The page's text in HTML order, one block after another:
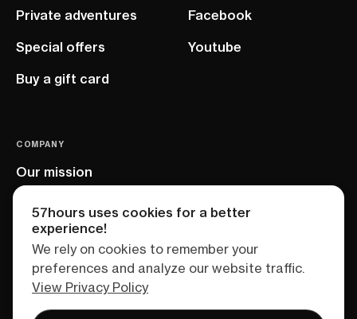
Private adventures
Special offers
Buy a gift card
Facebook
Youtube
COMPANY
Our mission
57hours uses cookies for a better
experience!
We rely on cookies to remember your
preferences and analyze our website traffic.
View Privacy Policy